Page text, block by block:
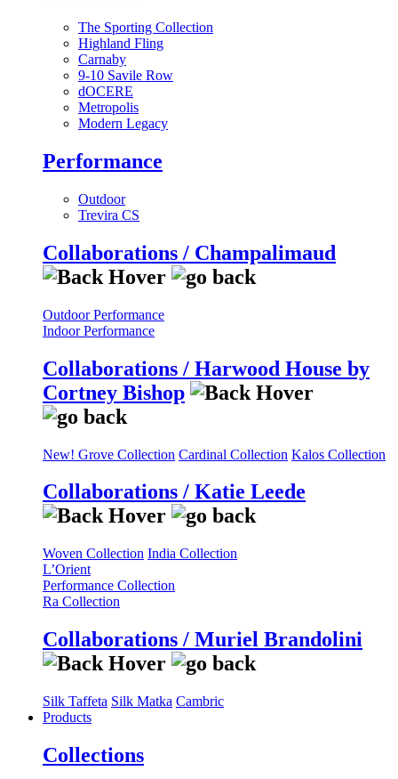
The Sporting Collection
Highland Fling
Carnaby
9-10 Savile Row
dOCERE
Metropolis
Modern Legacy
Performance
Outdoor
Trevira CS
Collaborations / Champalimaud
Outdoor Performance
Indoor Performance
Collaborations / Harwood House by
Cortney Bishop
New! Grove Collection Cardinal Collection Kalos Collection
Collaborations / Katie Leede
Woven Collection India Collection
L’Orient
Performance Collection
Ra Collection
Collaborations / Muriel Brandolini
Silk Taffeta Silk Matka Cambric
Products
Collections